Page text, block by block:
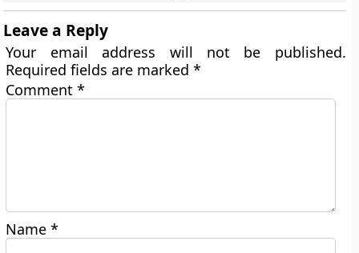
Leave a Reply
Your email address will not be published.
Required fields are marked*
Comment*
Name*